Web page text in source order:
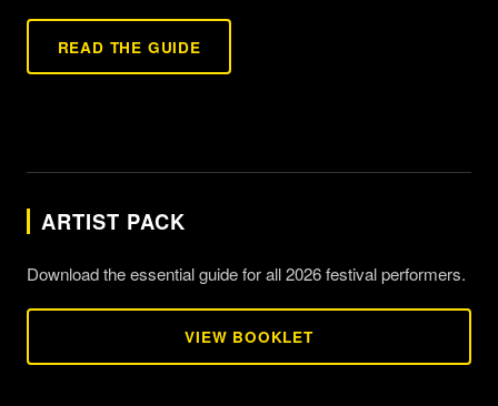
READ THE GUIDE
ARTIST PACK
Download the essential guide for all 2026 festival performers.
VIEW BOOKLET